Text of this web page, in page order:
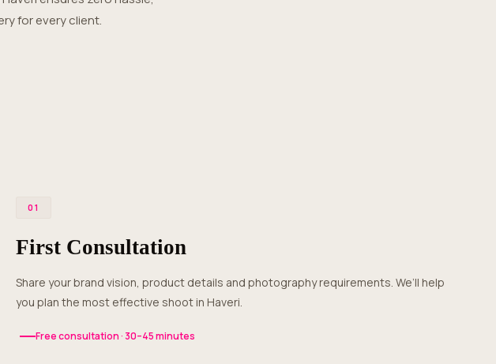
for every client.
01
First Consultation
Share your brand vision, product details and photography requirements. We’ll help
you plan the most effective shoot in Haveri.
Free consultation · 30–45 minutes